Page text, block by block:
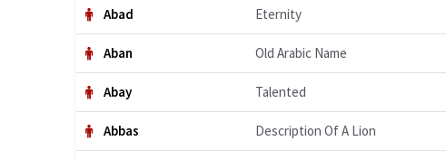
Abad Eternity
Aban Old Arabic Name
Abay Talented
Abbas Description Of A Lion